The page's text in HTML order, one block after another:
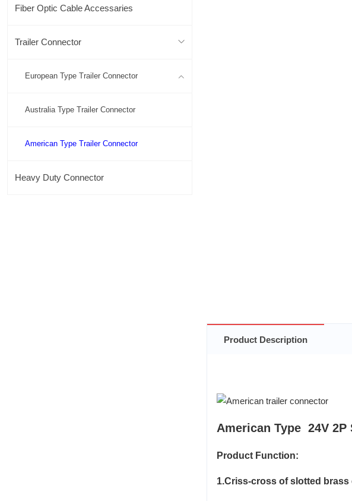
Fiber Optic Cable Accessaries
Trailer Connector
European Type Trailer Connector
Australia Type Trailer Connector
American Type Trailer Connector
Heavy Duty Connector
Product Description
American Type 24V
Product Function:
1.Criss-cross of slotted